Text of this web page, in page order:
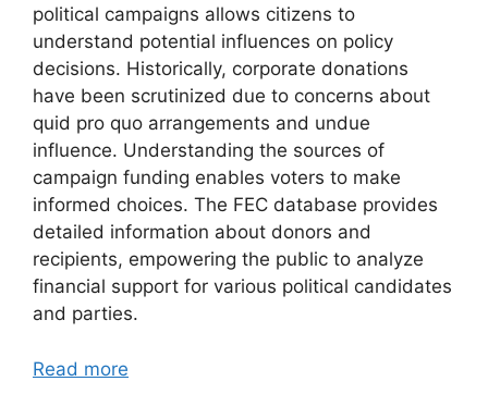
political campaigns allows citizens to
understand potential influences on policy
decisions. Historically, corporate donations
have been scrutinized due to concerns about
quid pro quo arrangements and undue
influence. Understanding the sources of
campaign funding enables voters to make
informed choices. The FEC database provides
detailed information about donors and
recipients, empowering the public to analyze
financial support for various political candidates
and parties.
Read more